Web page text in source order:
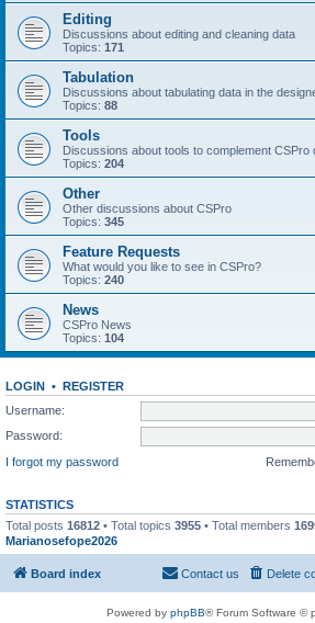
Editing
Discussions about editing and cleaning data
Topics: 171
Tabulation
Discussions about tabulating data in the
Topics: 88
Tools
Discussions about tools to complement CSPro
Topics: 204
Other
Other discussions about CSPro
Topics: 345
Feature Requests
What would you like to see in CSPro?
Topics: 240
News
CSPro News
Topics: 104
LOGIN • REGISTER
Username:
Password:
I forgot my password
STATISTICS
Total posts 16812 • Total topics 3955 • Total members
Marianosefope2026
Board index Delete
Contact us
Powered by phpBB® Forum Software ©